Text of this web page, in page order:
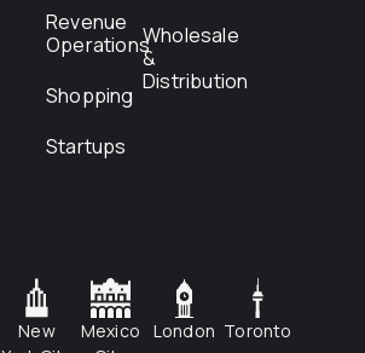
Revenue
Operations
Shopping
Startups
Wholesale
&
Distribution
New
Mexico
London Toronto